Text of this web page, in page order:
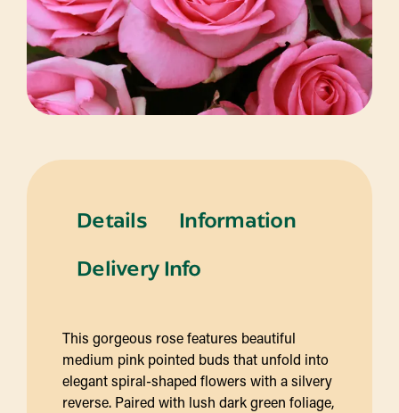
Details
Information
Delivery Info
This gorgeous rose features beautiful
medium pink pointed buds that unfold into
elegant spiral-shaped flowers with a silvery
reverse. Paired with lush dark green foliage,